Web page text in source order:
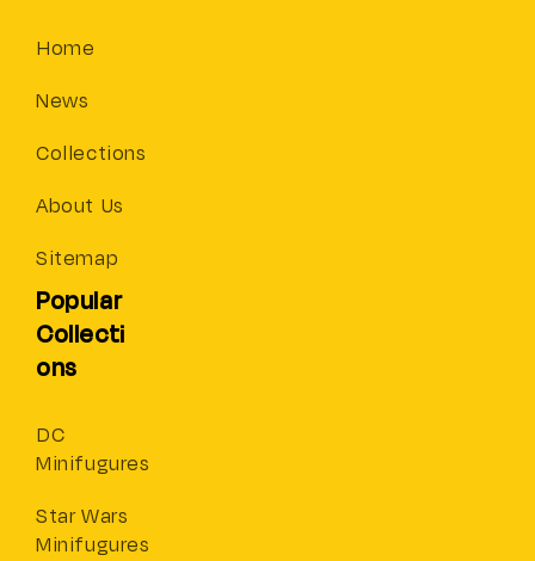
Home
News
Collections
About Us
Sitemap
Popular
Collecti
ons
DC
Minifugures
Star Wars
Minifugures